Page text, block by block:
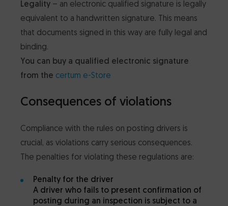
Legality – an electronic qualified signature is legally
equivalent to a handwritten signature. This means
that documents signed in this way are fully legal and
binding.
You can buy a qualified electronic signature
from the certum e-Store
Consequences of violations
Compliance with the rules on posting drivers is
crucial, as violations carry serious consequences.
The penalties for violating these regulations are:
Penalty for the driver
A driver who fails to present confirmation of
posting during an inspection is subject to a